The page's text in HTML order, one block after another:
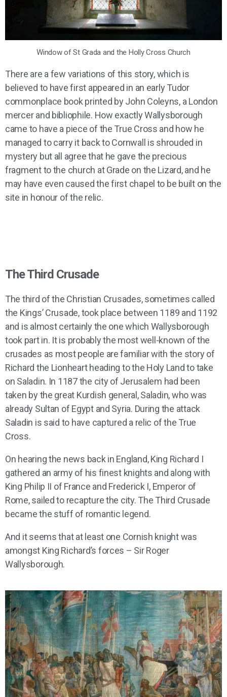
Window of St Grada and the Holly Cross Church
There are a few variations of this story, which is
believed to have first appeared in an early Tudor
commonplace book printed by John Coleyns, a London
mercer and bibliophile. How exactly Wallysborough
came to have a piece of the True Cross and how he
managed to carry it back to Cornwall is shrouded in
mystery but all agree that he gave the precious
fragment to the church at Grade on the Lizard, and he
may have even caused the first chapel to be built on the
site in honour of the relic.
The Third Crusade
The third of the Christian Crusades, sometimes called
the Kings’ Crusade, took place between 1189 and 1192
and is almost certainly the one which Wallysborough
took part in. It is probably the most well-known of the
crusades as most people are familiar with the story of
Richard the Lionheart heading to the Holy Land to take
on Saladin. In 1187 the city of Jerusalem had been
taken by the great Kurdish general, Saladin, who was
already Sultan of Egypt and Syria. During the attack
Saladin is said to have captured a relic of the True
Cross.
On hearing the news back in England, King Richard I
gathered an army of his finest knights and along with
King Philip II of France and Frederick I, Emperor of
Rome, sailed to recapture the city. The Third Crusade
became the stuff of romantic legend.
And it seems that at least one Cornish knight was
amongst King Richard’s forces – Sir Roger
Wallysborough.